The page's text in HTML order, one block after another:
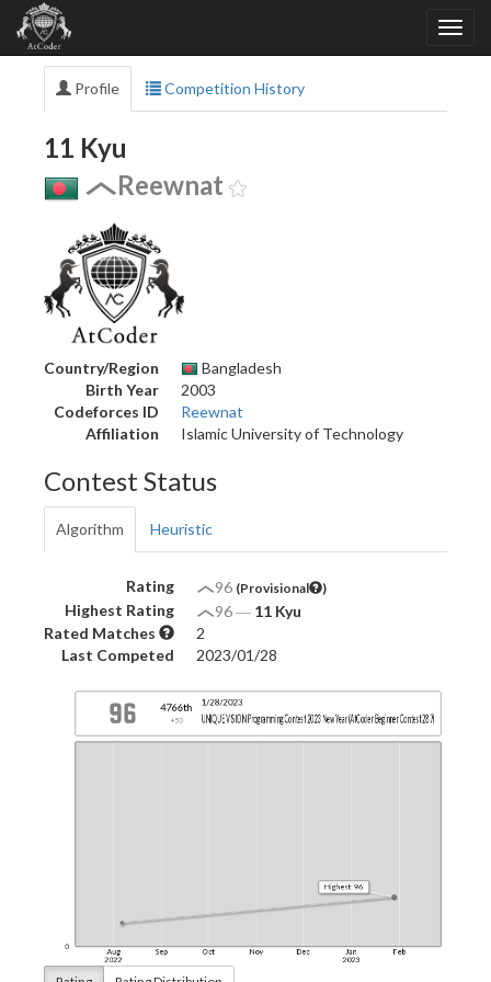
Profile Competition History
11 Kyu
Reewnat
Country/Region
Bangladesh
Birth Year
2003
Codeforces ID
Reewnat
Affiliation
Islamic University of Technology
Contest Status
Algorithm Heuristic
Rating 96 (Provisional )
Highest Rating 96― 11 Kyu
Rated Matches
2
Last Competed
2023/01/28